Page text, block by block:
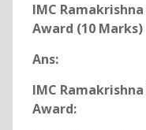
IMC
Award (10 Marks)
Ans:
IMC
Award: